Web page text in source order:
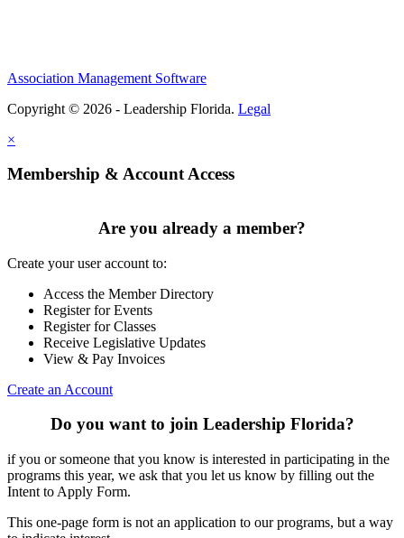
Association Management Software
Copyright © 2026 - Leadership Florida. Legal
×
Membership & Account Access
Are you already a member?
Create your user account to:
Access the Member Directory
Register for Events
Register for Classes
Receive Legislative Updates
View & Pay Invoices
Create an Account
Do you want to join Leadership Florida?
if you or someone that you know is interested in participating in the
programs this year, we ask that you let us know by filling out the
Intent to Apply Form.
This one-page form is not an application to our programs, but a way